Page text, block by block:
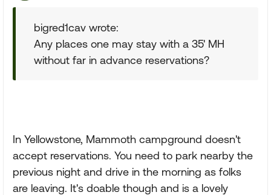
bigred1cav wrote:
Any places one may stay with a 35' MH
without far in advance reservations?
In Yellowstone, Mammoth campground doesn't
accept reservations. You need to park nearby the
previous night and drive in the morning as folks
are leaving. It's doable though and is a lovely